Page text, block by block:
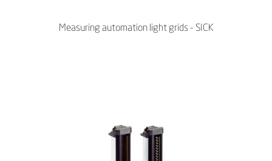
Measuring automation light grids - SICK